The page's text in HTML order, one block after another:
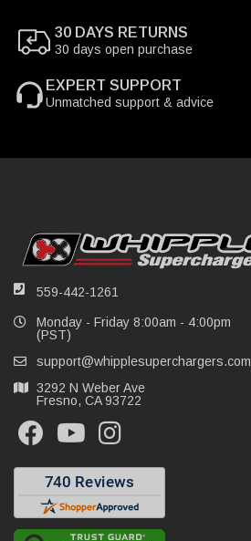
30 DAYS RETURNS
30 days open purchase
EXPERT SUPPORT
Unmatched support & advice
559-442-1261
Monday - Friday 8:00am - 4:00pm
(PST)
support@whipplesuperchargers.com
3292 N Weber Ave
Fresno, CA 93722